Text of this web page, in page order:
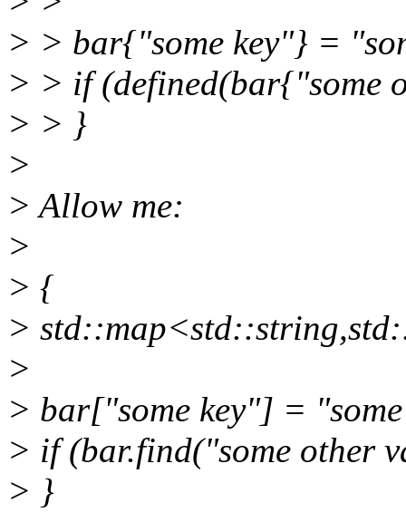
> > bar{"some key"} =
> > if (defined(bar{"some
> > }
>
> Allow me:
>
> {
>
>
> bar["some key"] =
> if (bar.find("some other
> }